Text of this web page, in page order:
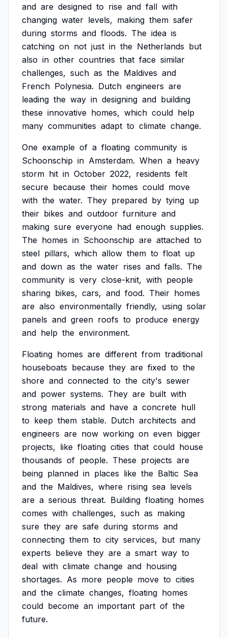
and are designed to rise and fall with
changing water levels, making them safer
during storms and floods. The idea is
catching on not just in the Netherlands but
also in other countries that face similar
challenges, such as the Maldives and
French Polynesia. Dutch engineers are
leading the way in designing and building
these innovative homes, which could help
many communities adapt to climate change.
One example of a floating community is
Schoonschip in Amsterdam. When a heavy
storm hit in October 2022, residents felt
secure because their homes could move
with the water. They prepared by tying up
their bikes and outdoor furniture and
making sure everyone had enough supplies.
The homes in Schoonschip are attached to
steel pillars, which allow them to float up
and down as the water rises and falls. The
community is very close-knit, with people
sharing bikes, cars, and food. Their homes
are also environmentally friendly, using solar
panels and green roofs to produce energy
and help the environment.
Floating homes are different from traditional
houseboats because they are fixed to the
shore and connected to the city's sewer
and power systems. They are built with
strong materials and have a concrete hull
to keep them stable. Dutch architects and
engineers are now working on even bigger
projects, like floating cities that could house
thousands of people. These projects are
being planned in places like the Baltic Sea
and the Maldives, where rising sea levels
are a serious threat. Building floating homes
comes with challenges, such as making
sure they are safe during storms and
connecting them to city services, but many
experts believe they are a smart way to
deal with climate change and housing
shortages. As more people move to cities
and the climate changes, floating homes
could become an important part of the
future.